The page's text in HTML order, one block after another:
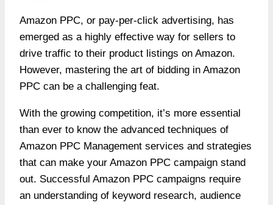
Amazon PPC, or pay-per-click advertising, has
emerged as a highly effective way for sellers to
drive traffic to their product listings on Amazon.
However, mastering the art of bidding in Amazon
PPC can be a challenging feat.
With the growing competition, it’s more essential
than ever to know the advanced techniques of
Amazon PPC Management services and strategies
that can make your Amazon PPC campaign stand
out. Successful Amazon PPC campaigns require
an understanding of keyword research, audience